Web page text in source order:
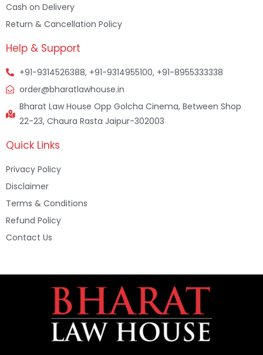
Cash on Delivery
Return & Cancellation Policy
Help & Support
+91-9314526388, +91-9314955100, +91-8955333338
order@bharatlawhouse.in
Bharat Law House Opp Golcha Cinema, Between Shop
22-23, Chaura Rasta Jaipur-302003
Quick Links
Privacy Policy
Disclaimer
Terms & Conditions
Refund Policy
Contact Us